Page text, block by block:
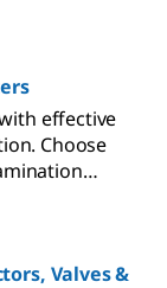
effective
Choose
Valves &